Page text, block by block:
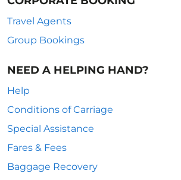
Travel Agents
Group Bookings
NEED A HELPING HAND?
Help
Conditions of Carriage
Special Assistance
Fares & Fees
Baggage Recovery